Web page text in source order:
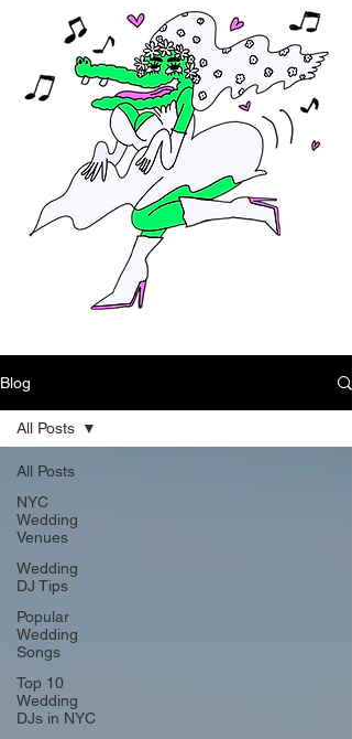
Blog
All Posts
NYC
Wedding
Venues
Wedding
DJ Tips
Popular
Wedding
Songs
Top 10
Wedding
DJs in NYC
All Posts